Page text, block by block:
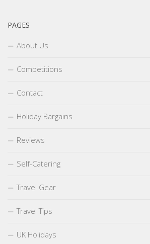
PAGES
About Us
Competitions
Contact
Holiday Bargains
Reviews
Self-Catering
Travel Gear
Travel Tips
UK Holidays